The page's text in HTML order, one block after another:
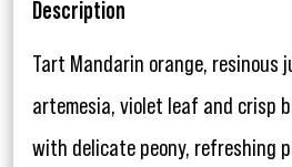
Description
Tart Mandarin orange, resinous
artemesia, violet leaf and crisp
with delicate peony, refreshing